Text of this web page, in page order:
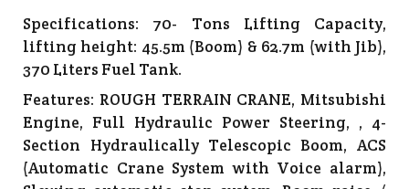
Specifications: 70- Tons Lifting Capacity,
lifting height: 45.5m (Boom) & 62.7m (with Jib),
370 Liters Fuel Tank.
Features: ROUGH TERRAIN CRANE, Mitsubishi
Engine, Full Hydraulic Power Steering, , 4-
Section Hydraulically Telescopic Boom, ACS
(Automatic Crane System with Voice alarm),